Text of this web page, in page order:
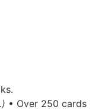
• Over 250 cards